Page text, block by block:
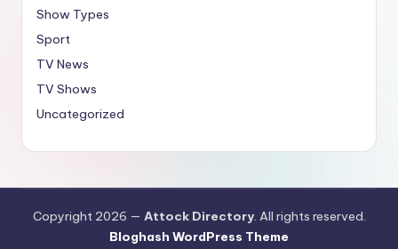
Show Types
Sport
TV News
TV Shows
Uncategorized
Copyright 2026 — Attock Directory. All rights reserved.
Bloghash WordPress Theme